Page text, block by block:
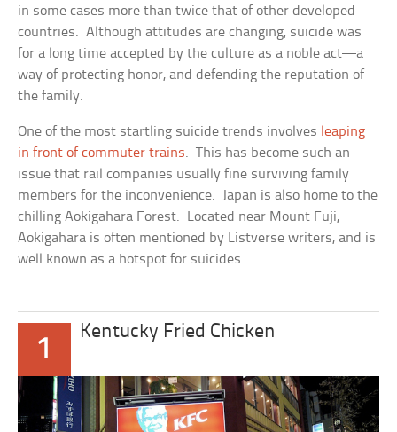
in some cases more than twice that of other developed
countries. Although attitudes are changing, suicide was
for a long time accepted by the culture as a noble act—a
way of protecting honor, and defending the reputation of
the family.
One of the most startling suicide trends involves leaping
in front of commuter trains. This has become such an
issue that rail companies usually fine surviving family
members for the inconvenience. Japan is also home to the
chilling Aokigahara Forest. Located near Mount Fuji,
Aokigahara is often mentioned by Listverse writers, and is
well known as a hotspot for suicides.
1
Kentucky Fried Chicken